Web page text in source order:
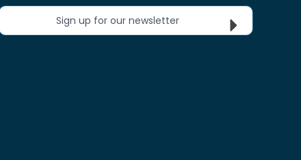
Sign up for our newsletter